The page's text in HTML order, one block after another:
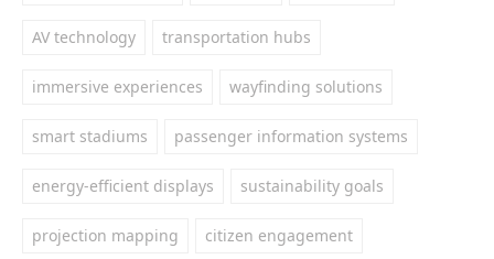
AV technology transportation hubs
immersive experiences wayfinding solutions
smart stadiums passenger information systems
energy-efficient displays sustainability goals
projection mapping citizen engagement